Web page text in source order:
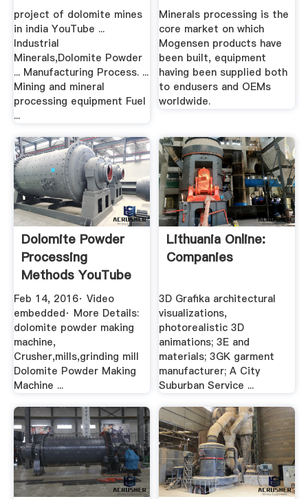
project of dolomite mines
in india YouTube ...
Industrial
Minerals,Dolomite Powder
... Manufacturing Process. ...
Mining and mineral
processing equipment Fuel
...
Minerals processing is the
core market on which
Mogensen products have
been built, equipment
having been supplied both
to endusers and OEMs
worldwide.
Dolomite Powder
Processing
Methods YouTube
Feb 14, 2016· Video
embedded· More Details:
dolomite powder making
machine,
Crusher,mills,grinding mill
Dolomite Powder Making
Machine ...
Lithuania Online:
Companies
3D Grafika architectural
visualizations,
photorealistic 3D
animations; 3E and
materials; 3GK garment
manufacturer; A City
Suburban Service ...